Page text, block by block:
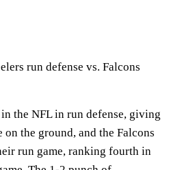
run defense vs. Falcons
the NFL in run defense, giving
on the ground, and the Falcons
run game, ranking fourth in